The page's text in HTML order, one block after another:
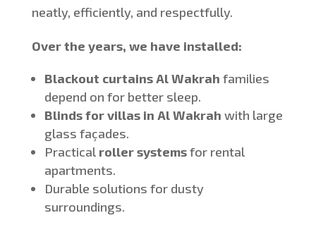
neatly, efficiently, and respectfully.
Over the years, we have installed:
Blackout curtainsAlWakrah families
depend on for better sleep.
Blinds for villas in Al Wakrah with large
glass façades.
Practicalroller systemsfor rental
apartments.
Durable solutions for dusty
surroundings.